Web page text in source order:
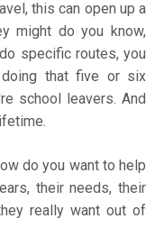
this can open up a
might do you know,
specific routes, you
doing that five or six
school leavers. And
do you want to help
their needs, their
really want out of